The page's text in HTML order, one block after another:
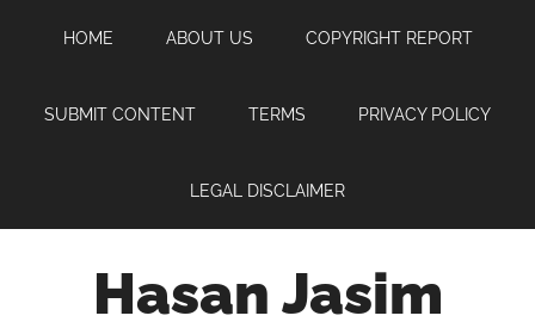
content
sidebar
HOME ABOUT US COPYRIGHT REPORT
SUBMIT CONTENT TERMS PRIVACY POLICY
LEGAL DISCLAIMER
Hasan Jasim